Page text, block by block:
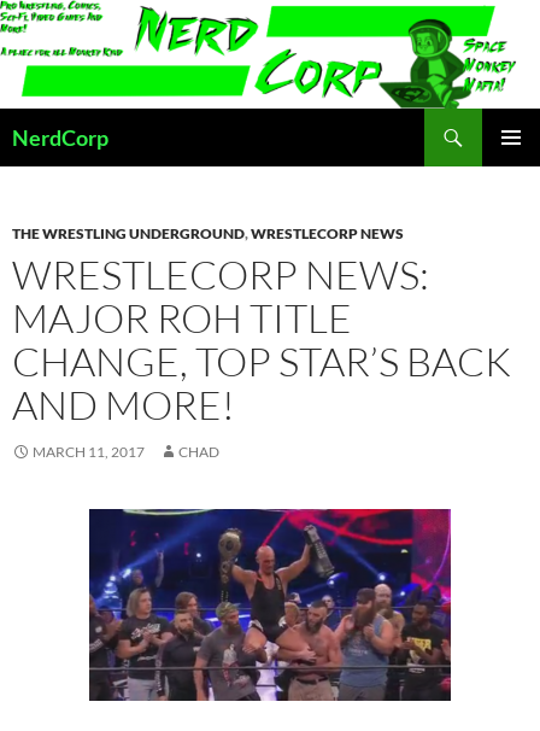
Skip
to
content
NerdCorp
THE WRESTLING UNDERGROUND,WRESTLECORP NEWS
WRESTLECORP NEWS:
MAJOR ROH TITLE
CHANGE, TOP STAR’S BACK
AND MORE!
MARCH 11, 2017 CHAD